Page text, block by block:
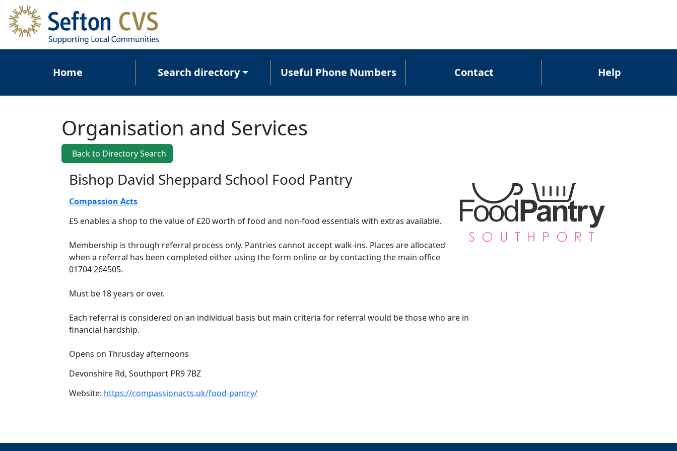
Skip to main content
Home
Search directory Useful Phone Numbers Contact Help
Organisation and Services
Back to Directory Search
Bishop David Sheppard School Food Pantry
Compassion Acts
£5 enables a shop to the value of £20 worth of food and non-food essentials with extras available.
Membership is through referral process only. Pantries cannot accept walk-ins. Places are allocated
when a referral has been completed either using the form online or by contacting the main office
01704 264505.
Must be 18 years or over.
Each referral is considered on an individual basis but main criteria for referral would be those who are in
financial hardship.
Opens on Thrusday afternoons
Devonshire Rd, Southport PR9 7BZ
Website: https://compassionacts.uk/food-pantry/